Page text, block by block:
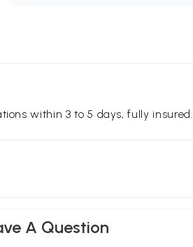
within 3 to 5 days, fully insured.
A Question